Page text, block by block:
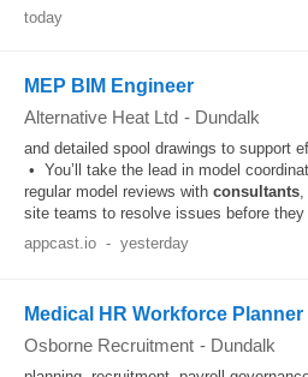
today
MEP BIM Engineer
Alternative Heat Ltd - Dundalk
and detailed spool drawings to support
• You’ll take the lead in model
regular model reviews with consultants,
site teams to resolve issues before
appcast.io - yesterday
Medical HR Workforce Planner
Osborne Recruitment - Dundalk